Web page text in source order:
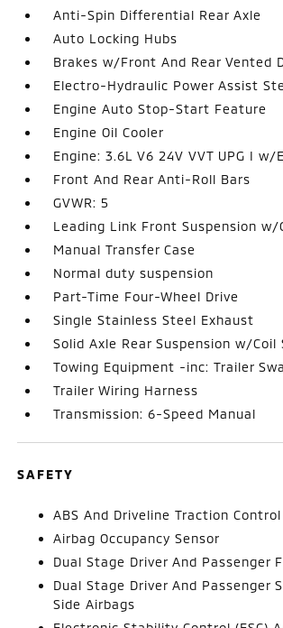
Anti-Spin Differential Rear Axle
Auto Locking Hubs
Brakes w/Front And Rear Vented
Electro-Hydraulic Power Assist
Engine Auto Stop-Start Feature
Engine Oil Cooler
Engine: 3.6L V6 24V VVT UPG I w/
Front And Rear Anti-Roll Bars
GVWR: 5
Leading Link Front Suspension w/
Manual Transfer Case
Normal duty suspension
Part-Time Four-Wheel Drive
Single Stainless Steel Exhaust
Solid Axle Rear Suspension w/Coil
Towing Equipment -inc: Trailer
Trailer Wiring Harness
Transmission: 6-Speed Manual
SAFETY
ABS And Driveline Traction Control
Airbag Occupancy Sensor
Dual Stage Driver And Passenger
Dual Stage Driver And Passenger
Side Airbags